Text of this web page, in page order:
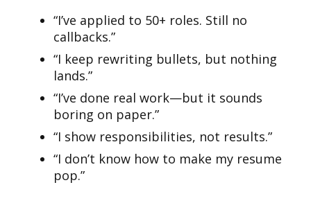
“I’ve applied to 50+ roles. Still no
callbacks.”
“I keep rewriting bullets, but nothing
lands.”
“I’ve done real work—but it sounds
boring on paper.”
“I show responsibilities, not results.”
“I don’t know how to make my resume
pop.”